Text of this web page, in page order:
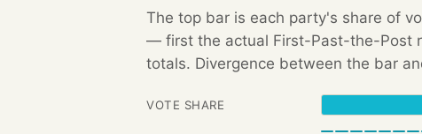
The top bar is each party's share of
— first the actual First-Past-the-Post
totals. Divergence between the bar
VOTE SHARE